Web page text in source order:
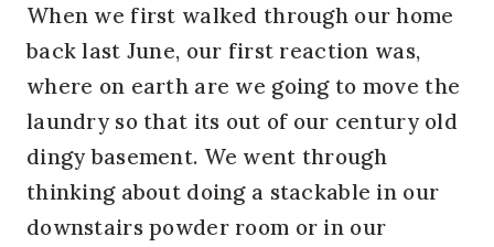
When we first walked through our home
back last June, our first reaction was,
where on earth are we going to move the
laundry so that its out of our century old
dingy basement. We went through
thinking about doing a stackable in our
downstairs powder room or in our